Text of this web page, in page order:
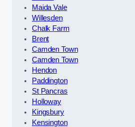
Maida Vale
Willesden
Chalk Farm
Brent
Camden Town
Camden Town
Hendon
Paddington
St Pancras
Holloway
Kingsbury
Kensington